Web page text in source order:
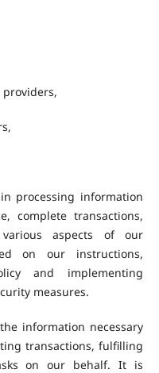
providers,
processing information
complete transactions,
aspects of our
on our instructions,
and implementing
measures.
information necessary
transactions, fulfilling
on our behalf. It is